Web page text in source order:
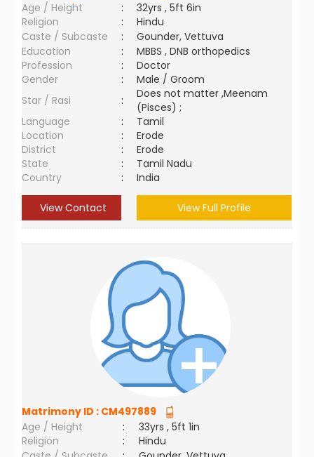
Age / Height
:
32yrs , 5ft 6in
Religion
:
Hindu
Caste / Subcaste
:
Gounder, Vettuva
Education
:
MBBS , DNB orthopedics
Profession
:
Doctor
Gender
:
Male / Groom
Star / Rasi
:
Does not matter ,Meenam
(Pisces) ;
Language
:
Tamil
Location
:
Erode
District
:
Erode
State
:
Tamil Nadu
Country
: India
View Contact View Full Profile
Matrimony ID : CM497889
Age / Height
:
33yrs , 5ft 1in
Religion
:
Hindu